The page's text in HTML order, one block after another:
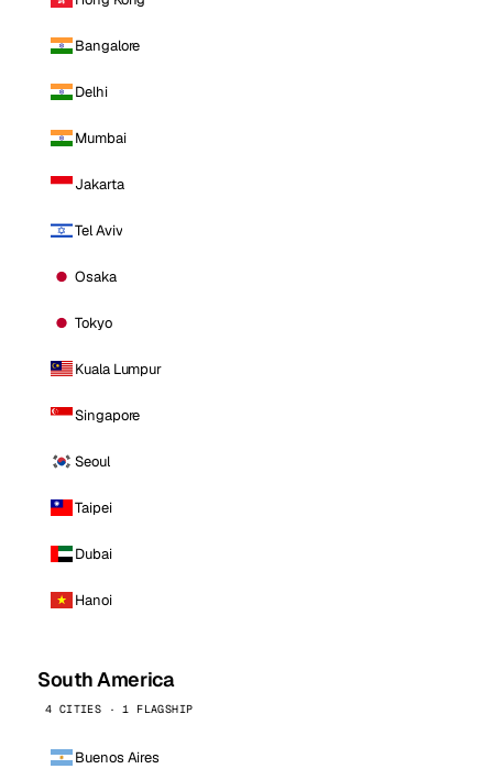
Bangalore
Delhi
Mumbai
Jakarta
Tel Aviv
Osaka
Tokyo
Kuala Lumpur
Singapore
Seoul
Taipei
Dubai
Hanoi
South America
4 CITIES · 1 FLAGSHIP
Buenos Aires